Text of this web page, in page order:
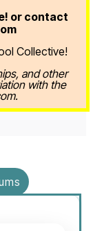
or contact
Collective!
and other
with the